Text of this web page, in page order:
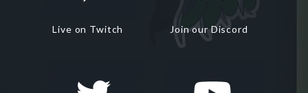
Live on Twitch Join our Discord